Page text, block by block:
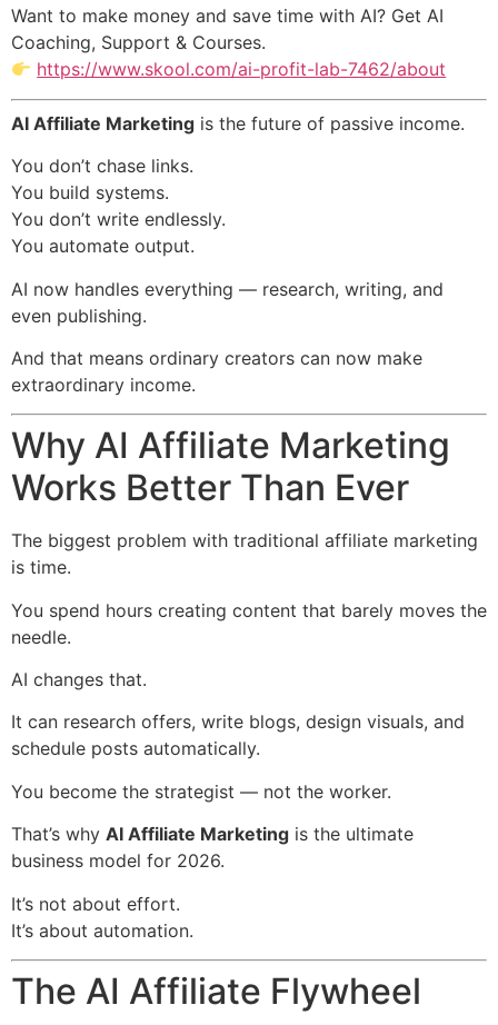
Want to make money and save time with AI? Get AI
Coaching, Support & Courses.
https://www.skool.com/ai-profit-lab-7462/about
AI Affiliate Marketing is the future of passive income.
You don’t chase links.
You build systems.
You don’t write endlessly.
You automate output.
AI now handles everything — research, writing, and
even publishing.
And that means ordinary creators can now make
extraordinary income.
Why AI Affiliate Marketing
Works Better Than Ever
The biggest problem with traditional affiliate marketing
is time.
You spend hours creating content that barely moves the
needle.
AI changes that.
It can research offers, write blogs, design visuals, and
schedule posts automatically.
You become the strategist — not the worker.
That’s why AI Affiliate Marketing is the ultimate
business model for 2026.
It’s not about effort.
It’s about automation.
The AI Affiliate Flywheel